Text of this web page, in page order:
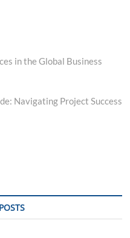
in the Global Business
Navigating Project Success